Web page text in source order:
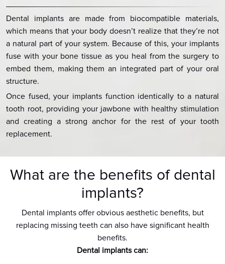
Dental implants are made from biocompatible materials,
which means that your body doesn’t realize that they’re not
a natural part of your system. Because of this, your implants
fuse with your bone tissue as you heal from the surgery to
embed them, making them an integrated part of your oral
structure.
Once fused, your implants function identically to a natural
tooth root, providing your jawbone with healthy stimulation
and creating a strong anchor for the rest of your tooth
replacement.
What are the benefits of dental
implants?
Dental implants offer obvious aesthetic benefits, but
replacing missing teeth can also have significant health
benefits.
Dental implants can: